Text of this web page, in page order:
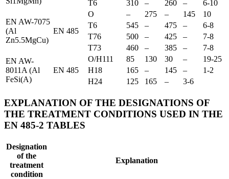
T6
310 – 260 – 6-10
EN AW-7075
(Al
Zn5.5MgCu)
EN 485
O – 275 – 145
10
T6
545 – 475 –
6-8
T76
500 – 425 –
7-8
T73
460 – 385 –
7-8
EN AW-
8011A (Al
FeSi(A)
EN 485
O/H111 85 130 30 –
19-25
H18
165 – 145 –
1-2
H24
125 165 – 3-6
EXPLANATION OF THE DESIGNATIONS OF
THE TREATMENT CONDITIONS USED IN THE
EN 485-2 TABLES
Designation
of the
treatment
condition
Explanation